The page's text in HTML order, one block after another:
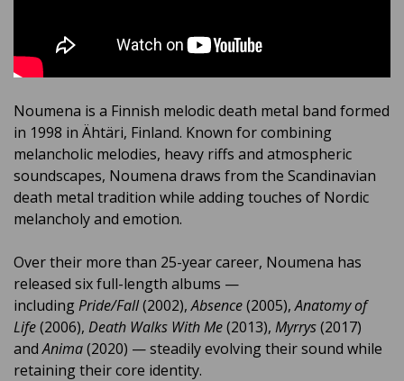
Noumena is a Finnish melodic death metal band formed
in 1998 in Ähtäri, Finland. Known for combining
melancholic melodies, heavy riffs and atmospheric
soundscapes, Noumena draws from the Scandinavian
death metal tradition while adding touches of Nordic
melancholy and emotion.
Over their more than 25-year career, Noumena has
released six full-length albums —
includingPride/Fall(2002),Absence(2005),Anatomy of
Life(2006), Death Walks With Me(2013), Myrrys(2017)
andAnima(2020) — steadily evolving their sound while
retaining their core identity.